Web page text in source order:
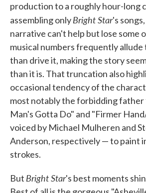
production to a roughly hour-long
assembling onlyBright Star's
narrative can't help but lose some
musical numbers frequently
than drive it, making the story
than it is. That truncation also
occasional tendency of the
most notably the forbidding father
Man's Gotta Do" and "Firmer
voiced by Michael Mulheren and
Anderson, respectively — to paint
strokes.
But Bright Star's best moments